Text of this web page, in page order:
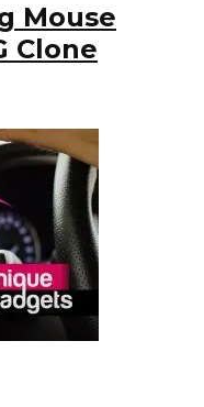
Mouse
Clone